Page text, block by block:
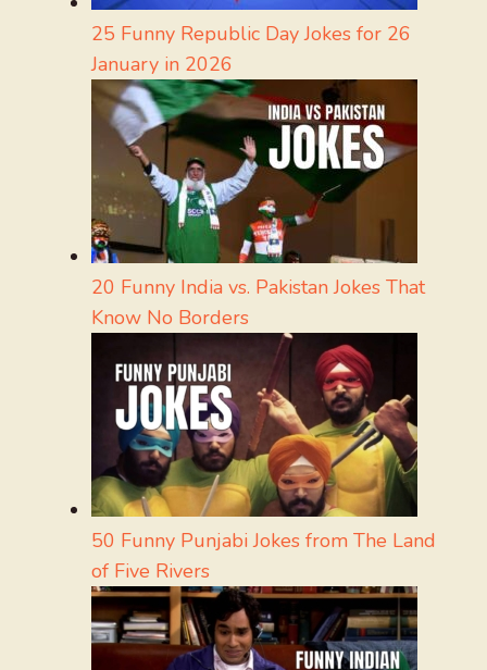
25 Funny Republic Day Jokes for 26
January in 2026
20 Funny India vs. Pakistan Jokes That
Know No Borders
50 Funny Punjabi Jokes from The Land
of Five Rivers